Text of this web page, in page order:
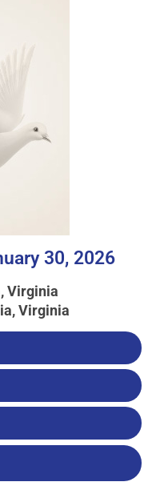
30, 2026
Virginia
Virginia